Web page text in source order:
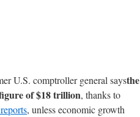
U.S. comptroller general saysthe
of $18 trillion, thanks to
, unless economic growth